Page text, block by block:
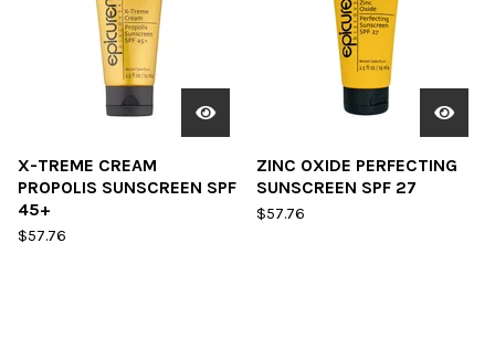
X-TREME CREAM
PROPOLIS SUNSCREEN SPF
45+
$57.76
ZINC OXIDE PERFECTING
SUNSCREEN SPF 27
$57.76